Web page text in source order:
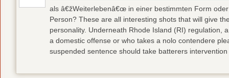
als â€žWeiterlebenâ€œ in einer bestimmten Form
Person? These are all interesting shots that will give
personality. Underneath Rhode Island (RI) regulation,
a domestic offense or who takes a nolo contendere
suspended sentence should take batterers